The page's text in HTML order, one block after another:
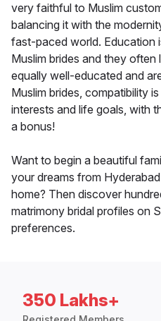
very faithful to Muslim
balancing it with the
fast-paced world. Education
Muslim brides and they
equally well-educated and
Muslim brides, compatibility
interests and life goals, with
a bonus!
Want to begin a beautiful
your dreams from
home? Then discover
matrimony bridal profiles on
preferences.
350 Lakhs+